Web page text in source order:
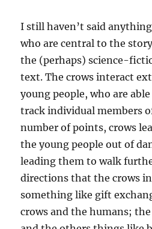
I still haven’t said
who are central to the
the (perhaps) science-
text. The crows interact
young people, who are
track individual members
number of points, crows
the young people out of
leading them to walk
directions that the crows
something like gift
crows and the humans;